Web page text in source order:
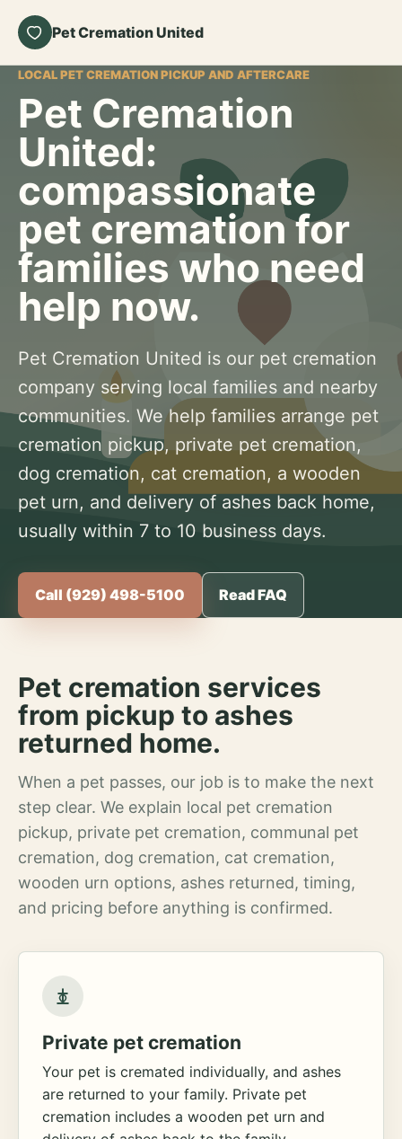
Pet Cremation United
LOCAL PET CREMATION PICKUP AND AFTERCARE
Pet Cremation
United:
compassionate
pet cremation for
families who need
help now.
Pet Cremation United is our pet cremation
company serving local families and nearby
communities. We help families arrange pet
cremation pickup, private pet cremation,
dog cremation, cat cremation, a wooden
pet urn, and delivery of ashes back home,
usually within 7 to 10 business days.
Call (929) 498-5100 Read FAQ
Pet cremation services
from pickup to ashes
returned home.
When a pet passes, our job is to make the next
step clear. We explain local pet cremation
pickup, private pet cremation, communal pet
cremation, dog cremation, cat cremation,
wooden urn options, ashes returned, timing,
and pricing before anything is confirmed.
Private pet cremation
Your pet is cremated individually, and ashes
are returned to your family. Private pet
cremation includes a wooden pet urn and